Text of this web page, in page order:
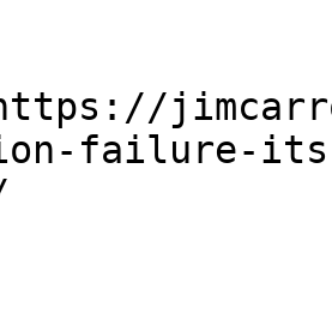
failure-